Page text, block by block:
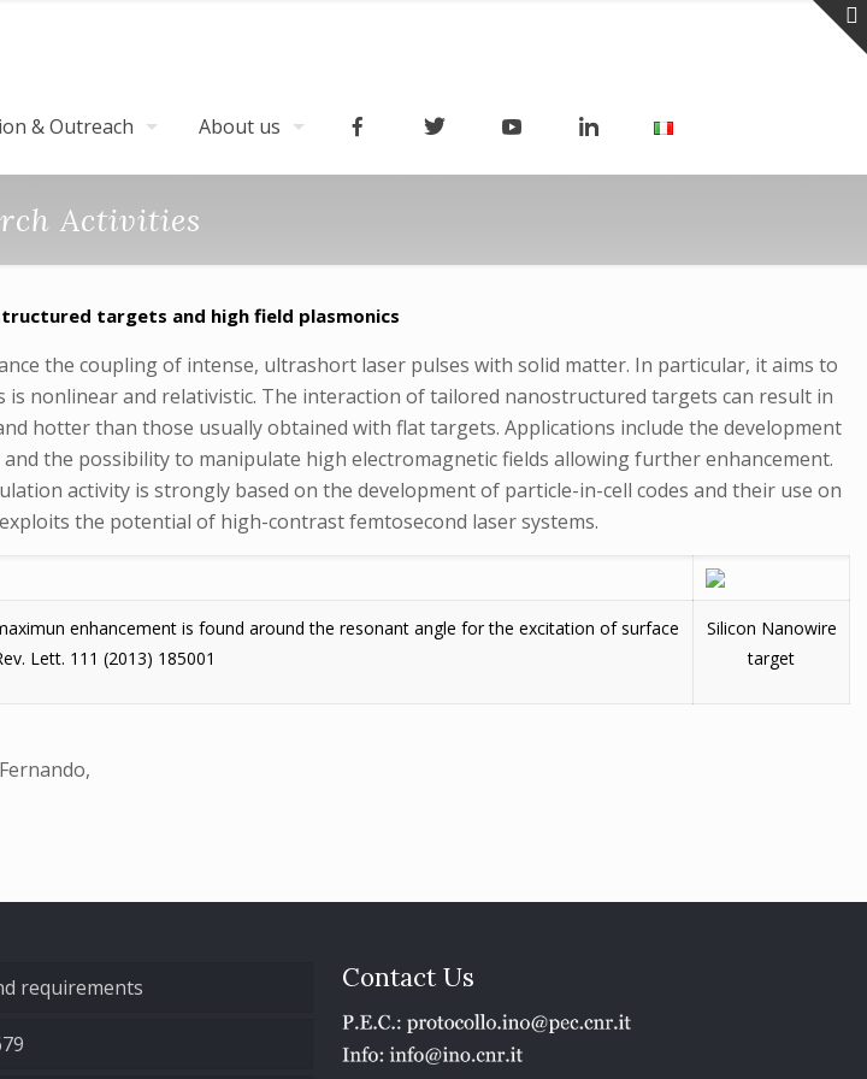
& Outreach About us
Activities
targets and high field plasmonics
the coupling of intense, ultrashort laser pulses with solid matter. In particular, it aims to
nonlinear and relativistic. The interaction of tailored nanostructured targets can result in
hotter than those usually obtained with flat targets. Applications include the development
the possibility to manipulate high electromagnetic fields allowing further enhancement.
activity is strongly based on the development of particle-in-cell codes and their use on
the potential of high-contrast femtosecond laser systems.
enhancement is found around the resonant angle for the excitation of surface
Lett. 111 (2013) 185001
Silicon Nanowire
target
requirements Contact Us